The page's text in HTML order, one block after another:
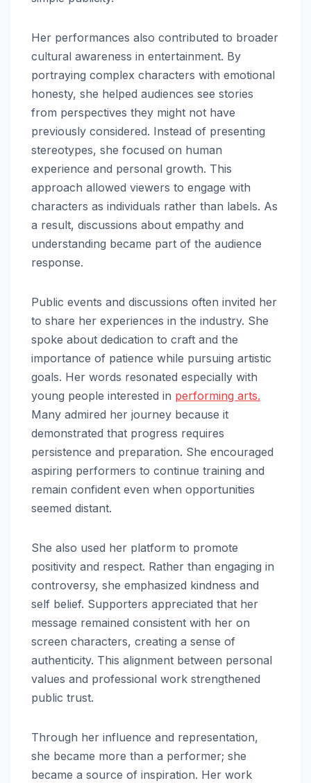
Her performances also contributed to broader
cultural awareness in entertainment. By
portraying complex characters with emotional
honesty, she helped audiences see stories
from perspectives they might not have
previously considered. Instead of presenting
stereotypes, she focused on human
experience and personal growth. This
approach allowed viewers to engage with
characters as individuals rather than labels. As
a result, discussions about empathy and
understanding became part of the audience
response.
Public events and discussions often invited her
to share her experiences in the industry. She
spoke about dedication to craft and the
importance of patience while pursuing artistic
goals. Her words resonated especially with
young people interested in performing arts.
Many admired her journey because it
demonstrated that progress requires
persistence and preparation. She encouraged
aspiring performers to continue training and
remain confident even when opportunities
seemed distant.
She also used her platform to promote
positivity and respect. Rather than engaging in
controversy, she emphasized kindness and
self belief. Supporters appreciated that her
message remained consistent with her on
screen characters, creating a sense of
authenticity. This alignment between personal
values and professional work strengthened
public trust.
Through her influence and representation,
she became more than a performer; she
became a source of inspiration. Her work